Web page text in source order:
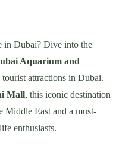
in Dubai? Dive into the
Aquarium and
attractions in Dubai.
Mall, this iconic destination
Middle East and a must-
enthusiasts.